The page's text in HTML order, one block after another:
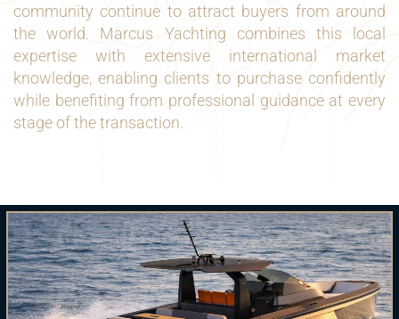
community continue to attract buyers from around
the world. Marcus Yachting combines this local
expertise with extensive international market
knowledge, enabling clients to purchase confidently
while benefiting from professional guidance at every
stage of the transaction.